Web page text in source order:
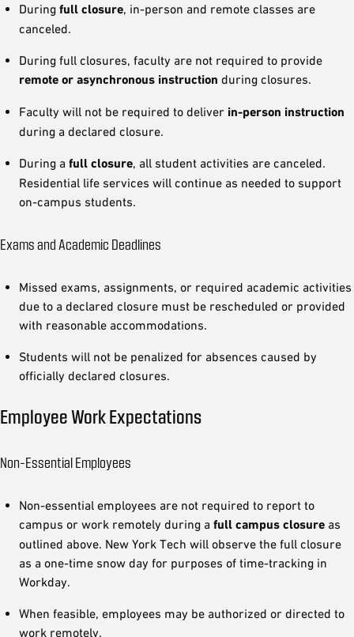
During full closure, in-person and remote classes are
canceled.
During full closures, faculty are not required to provide
remote or asynchronous instruction during closures.
Faculty will not be required to deliver in-person instruction
during a declared closure.
During a full closure, all student activities are canceled.
Residential life services will continue as needed to support
on-campus students.
Exams and Academic Deadlines
Missed exams, assignments, or required academic activities
due to a declared closure must be rescheduled or provided
with reasonable accommodations.
Students will not be penalized for absences caused by
officially declared closures.
Employee Work Expectations
Non-Essential Employees
Non-essential employees are not required to report to
campus or work remotely during a full campus closure as
outlined above. New York Tech will observe the full closure
as a one-time snow day for purposes of time-tracking in
Workday.
When feasible, employees may be authorized or directed to
work remotely.